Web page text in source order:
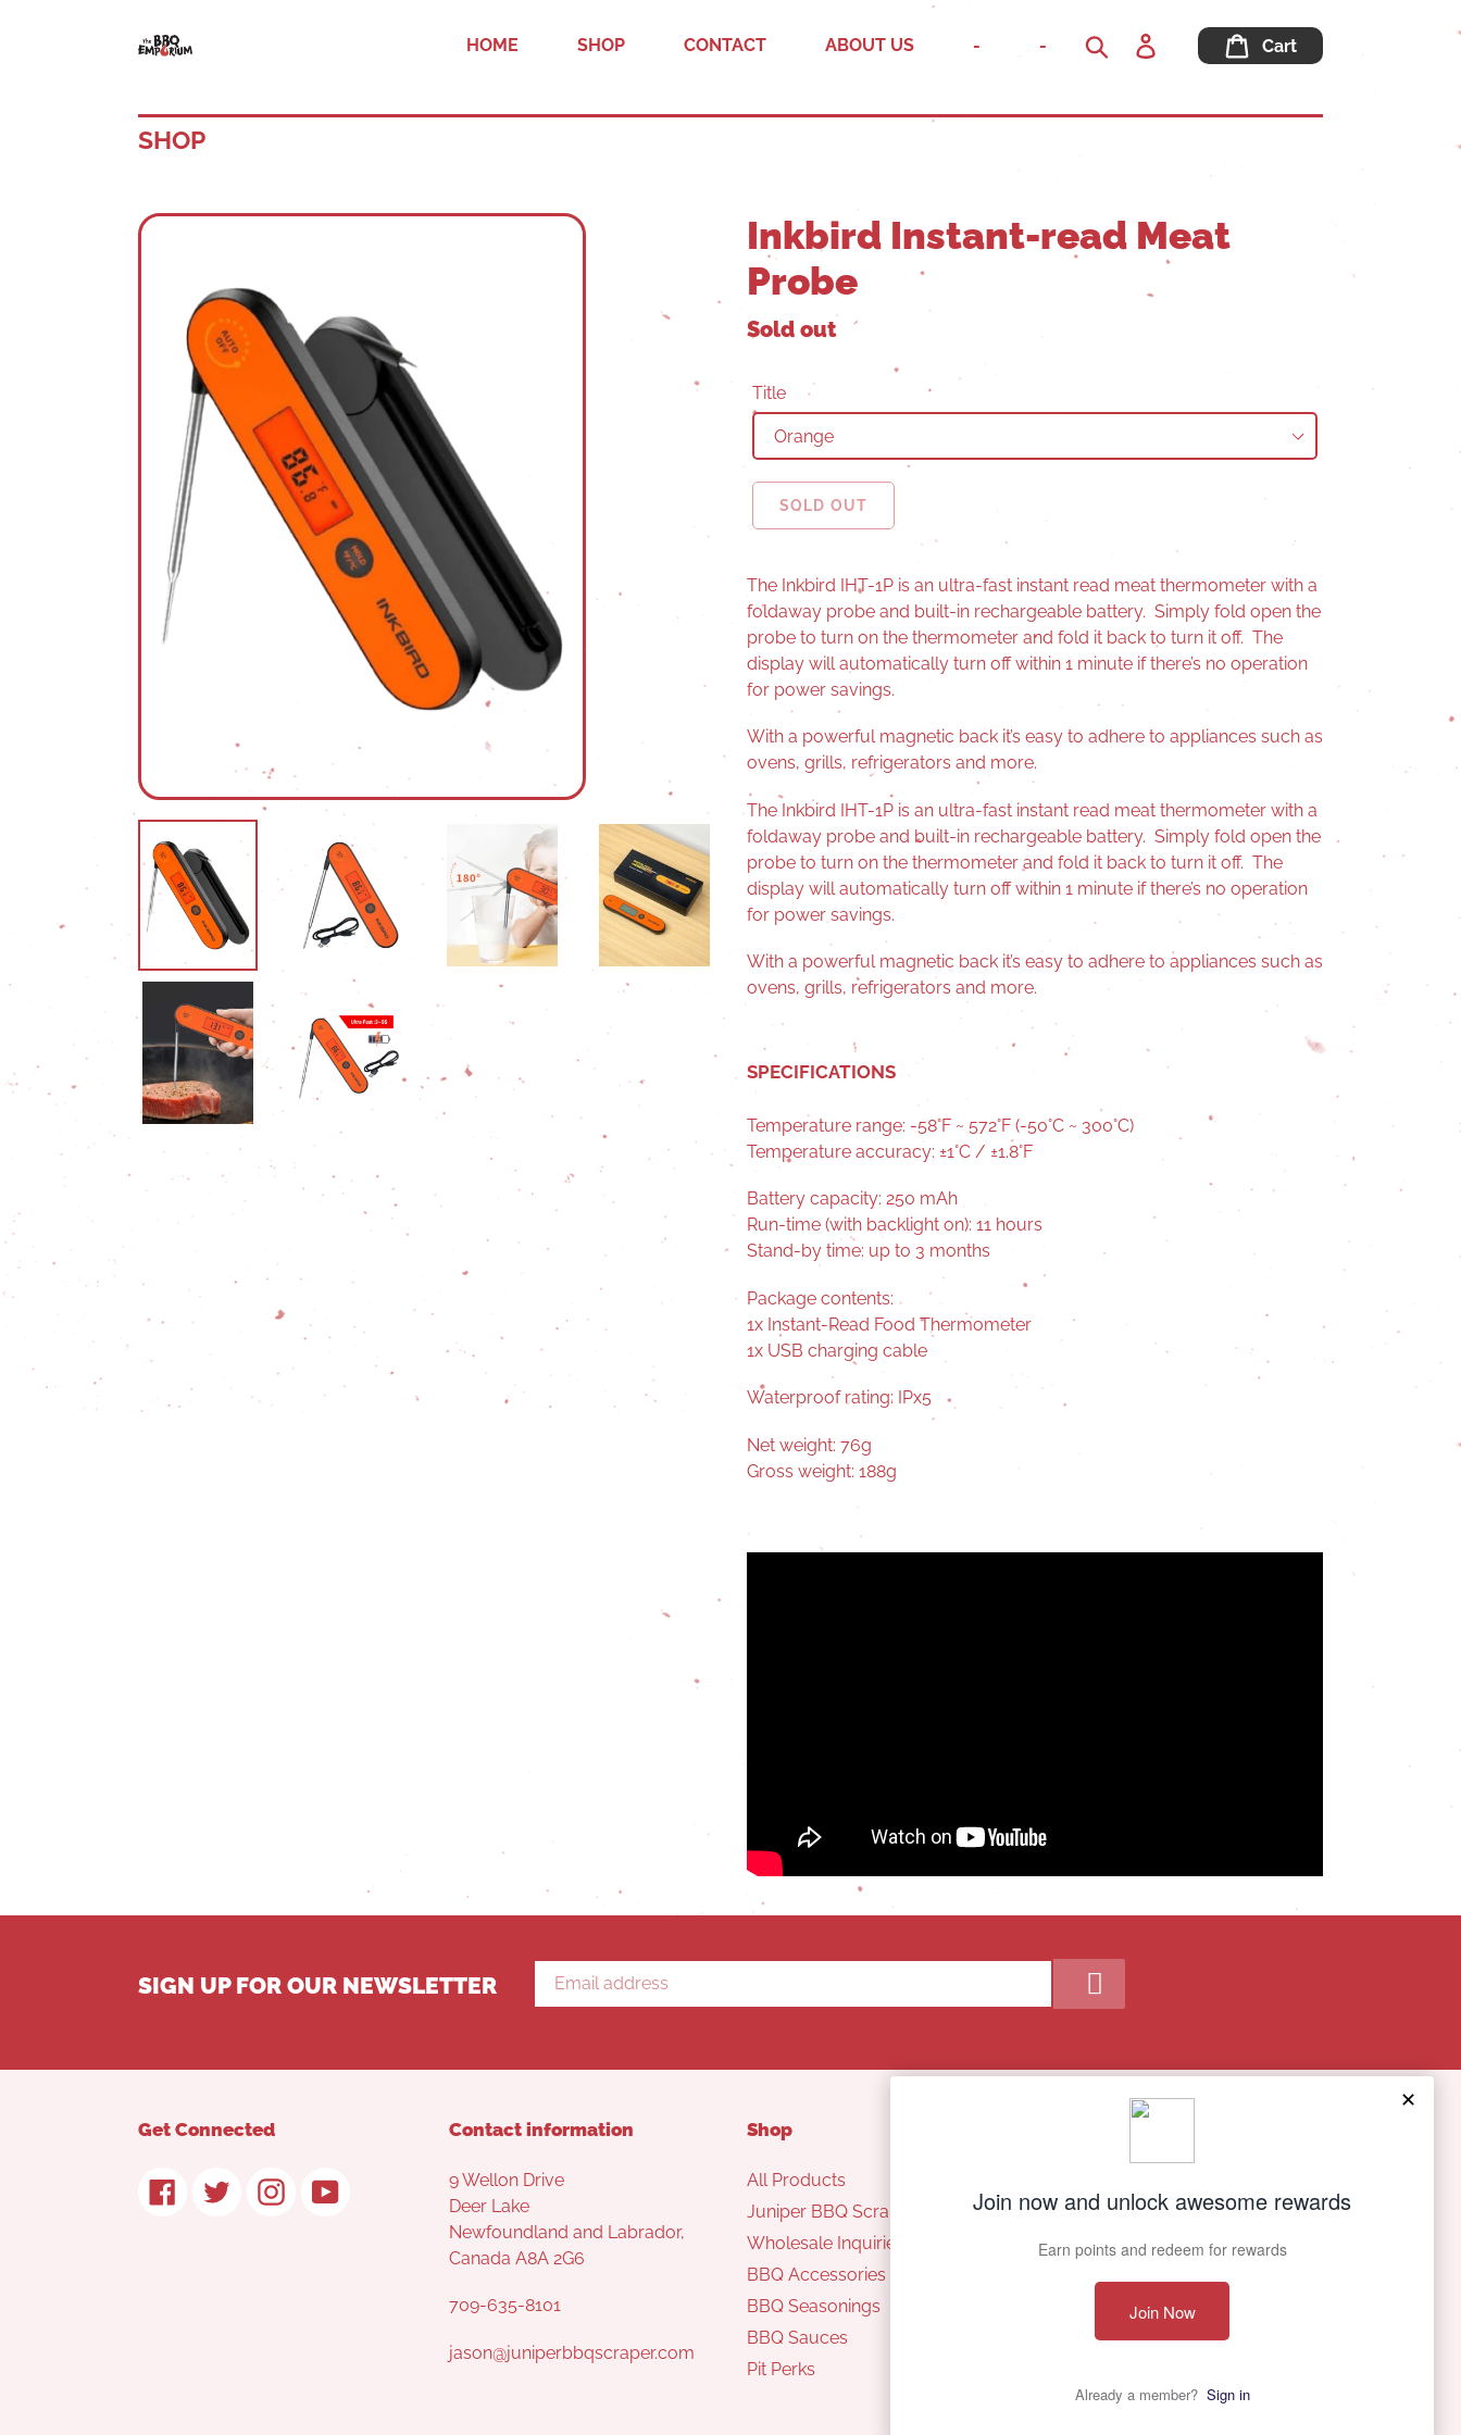
HOME SHOP CONTACT ABOUT US -
-
Cart
SHOP
Inkbird Instant-read Meat
Probe
Sold out
Title
SOLD OUT
The Inkbird IHT-1P is an ultra-fast instant read meat thermometer with a
foldaway probe and built-in rechargeable battery. Simply fold open the
probe to turn on the thermometer and fold it back to turn it off. The
display will automatically turn off within 1 minute if there’s no operation
for power savings.
With a powerful magnetic back it’s easy to adhere to appliances such as
ovens, grills, refrigerators and more.
The Inkbird IHT-1P is an ultra-fast instant read meat thermometer with a
foldaway probe and built-in rechargeable battery. Simply fold open the
probe to turn on the thermometer and fold it back to turn it off. The
display will automatically turn off within 1 minute if there’s no operation
for power savings.
With a powerful magnetic back it’s easy to adhere to appliances such as
ovens, grills, refrigerators and more.
SPECIFICATIONS
Temperature range: -58°F ~ 572°F (-50°C ~ 300°C)
Temperature accuracy: ±1°C / ±1.8°F
Battery capacity: 250 mAh
Run-time (with backlight on): 11 hours
Stand-by time: up to 3 months
Package contents:
1x Instant-Read Food Thermometer
1x USB charging cable
Waterproof rating: IPx5
Net weight: 76g
Gross weight: 188g
SIGN UP FOR OUR NEWSLETTER
Get Connected
FacebookTwitterInstagramYouTube
Contact information
9 Wellon Drive
Deer Lake
Newfoundland and Labrador,
Canada A8A 2G6
709-635-8101
jason@juniperbbqscraper.com
Shop
All Products
Juniper BBQ Scraper
Wholesale Inquiries
BBQ Accessories
BBQ Seasonings
BBQ Sauces
Pit Perks
Contact Us
Privacy policy